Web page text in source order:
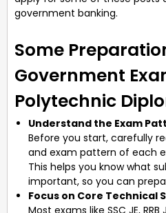
government banking.
Some
Government
Polytechnic
Understand the Exam
Before you start, carefully
and exam pattern of each
This helps you know what
important, so you can
Focus on Core Technical